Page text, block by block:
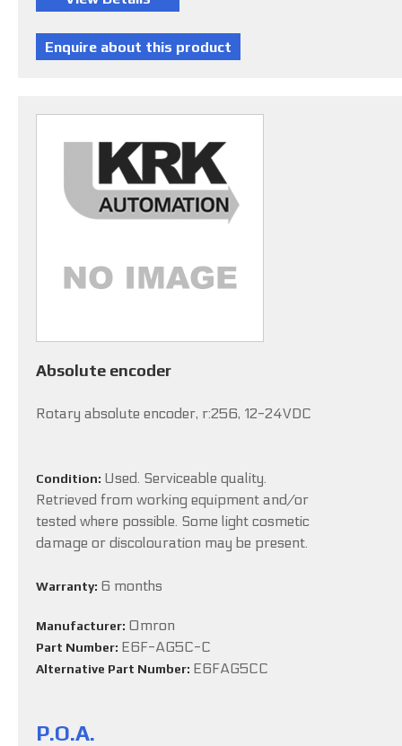
Absolute encoder
Rotary absolute encoder, r:256, 12-24VDC
Condition: Used. Serviceable quality.
Retrieved from working equipment and/or
tested where possible. Some light cosmetic
damage or discolouration may be present.
Warranty: 6 months
Manufacturer: Omron
Part Number: E6F-AG5C-C
Alternative Part Number: E6FAG5CC
P.O.A.